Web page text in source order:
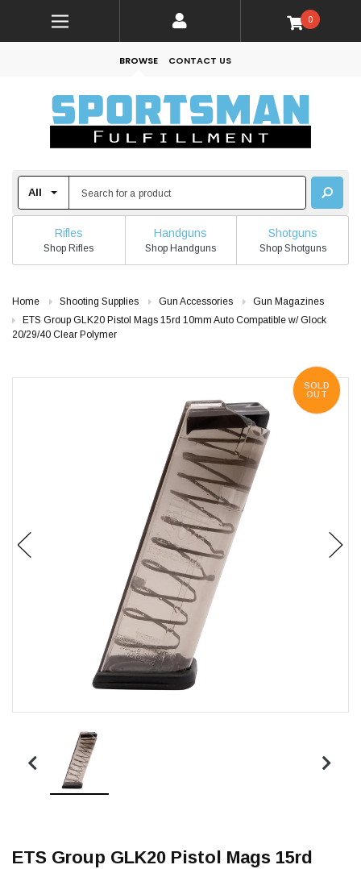
0
BROWSE CONTACT US
Rifles
Shop Rifles
Handguns
Shop Handguns
Shotguns
Shop Shotguns
Home Shooting Supplies Gun Accessories
Gun Magazines
ETS Group GLK20 Pistol Mags 15rd 10mm Auto Compatible w/ Glock
20/29/40 Clear Polymer
SOLD
OUT
ETS Group GLK20 Pistol Mags 15rd